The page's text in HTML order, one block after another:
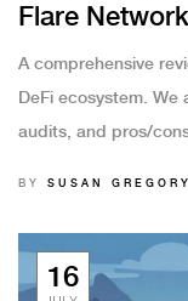
Flare
A comprehensive
DeFi ecosystem. We
audits, and pros/
BY SUSAN GREGORY
16